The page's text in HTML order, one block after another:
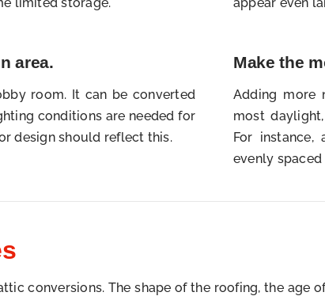
area.
room. It can be converted
conditions are needed for
design should reflect this.
Make the
Adding more
most
For
evenly
conversions. The shape of the roofing, the